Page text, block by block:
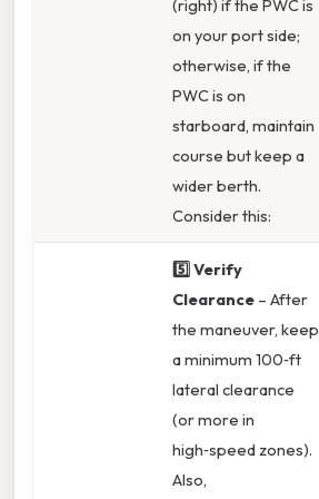
(right) if the PWC is
on your port side;
otherwise, if the
PWC is on
starboard, maintain
course but keep a
wider berth.
Consider this:
5️⃣ Verify
Clearance – After
the maneuver, keep
a minimum 100‑ft
lateral clearance
(or more in
high‑speed zones).
Also,